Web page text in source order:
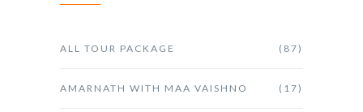
ALL TOUR PACKAGE (87)
AMARNATH WITH MAA VAISHNO (17)